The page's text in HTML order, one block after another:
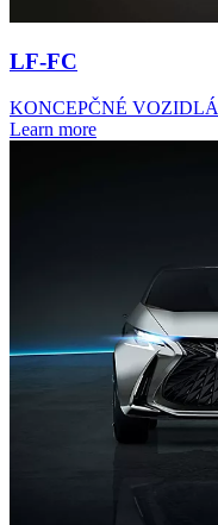
LF-FC
KONCEPČNÉ VOZIDLÁ
Learn more